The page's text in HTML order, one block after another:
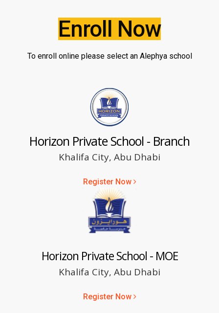
Enroll Now
To enroll online please select an Alephya school
Horizon Private School - Branch
Khalifa City, Abu Dhabi
Register Now
Horizon Private School - MOE
Khalifa City, Abu Dhabi
Register Now